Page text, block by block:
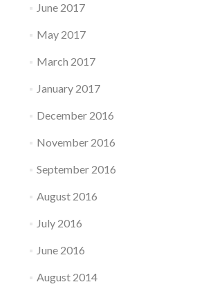
June 2017
May 2017
March 2017
January 2017
December 2016
November 2016
September 2016
August 2016
July 2016
June 2016
August 2014